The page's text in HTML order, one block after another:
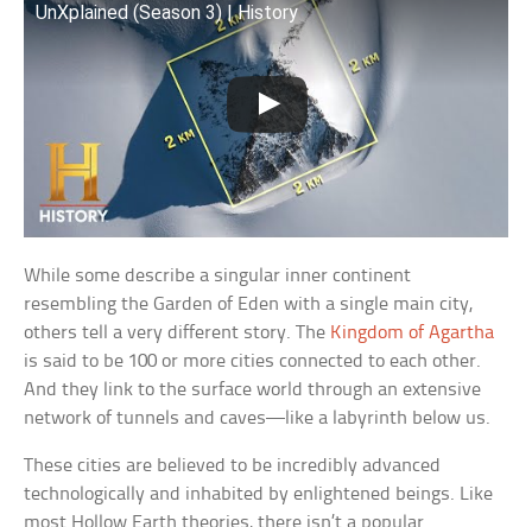
UnXplained (Season 3) | History
While some describe a singular inner continent
resembling the Garden of Eden with a single main city,
others tell a very different story. The Kingdom of Agartha
is said to be 100 or more cities connected to each other.
And they link to the surface world through an extensive
network of tunnels and caves—like a labyrinth below us.
These cities are believed to be incredibly advanced
technologically and inhabited by enlightened beings. Like
most Hollow Earth theories, there isn’t a popular